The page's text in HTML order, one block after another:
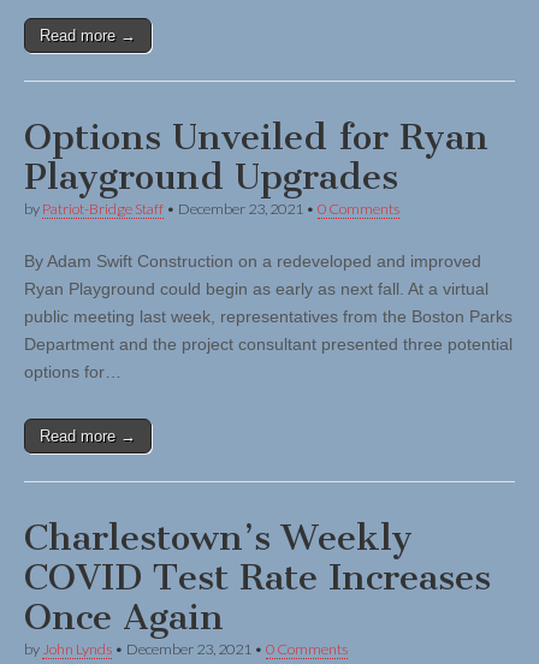
Read more →
Options Unveiled for Ryan
Playground Upgrades
by Patriot-Bridge Staff • December 23, 2021 • 0 Comments
By Adam Swift Construction on a redeveloped and improved
Ryan Playground could begin as early as next fall. At a virtual
public meeting last week, representatives from the Boston Parks
Department and the project consultant presented three potential
options for…
Read more →
Charlestown’s Weekly
COVID Test Rate Increases
Once Again
by John Lynds • December 23, 2021 • 0 Comments